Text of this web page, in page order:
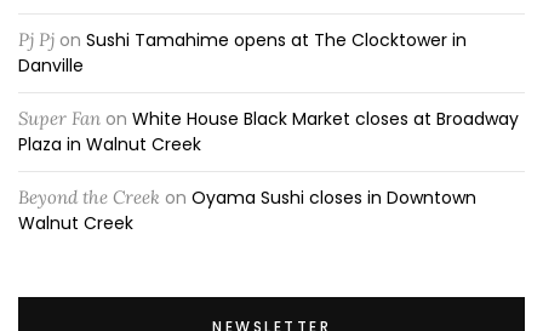
Pj Pj on Sushi Tamahime opens at The Clocktower in
Danville
Super Fan on White House Black Market closes at Broadway
Plaza in Walnut Creek
Beyond the Creek on Oyama Sushi closes in Downtown
Walnut Creek
NEWSLETTER